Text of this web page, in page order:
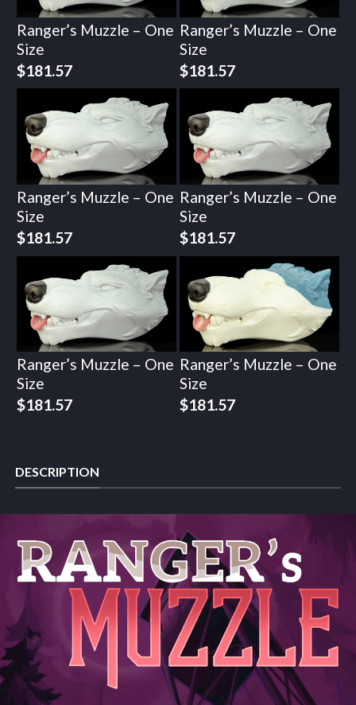
Ranger’s Muzzle – One
Size
$181.57
Ranger’s Muzzle – One
Size
$181.57
Ranger’s Muzzle – One
Size
$181.57
Ranger’s Muzzle – One
Size
$181.57
Ranger’s Muzzle – One
Size
$181.57
Ranger’s Muzzle – One
Size
$181.57
DESCRIPTION